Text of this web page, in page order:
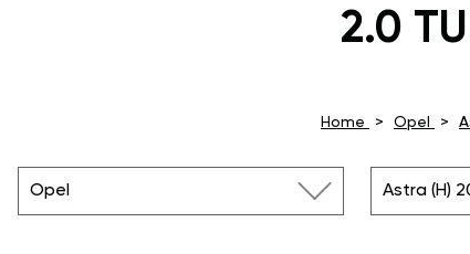
2.0
Home Opel
Opel Astra (H)